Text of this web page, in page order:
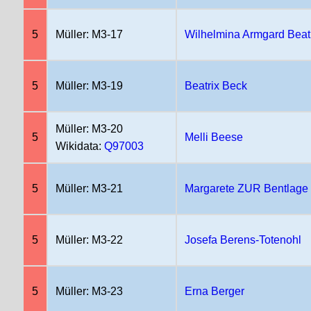
5 Müller: M3-17 Wilhelmina Armgard
5 Müller: M3-19 Beatrix Beck
5
Müller: M3-20
Wikidata:Q97003
Melli Beese
5 Müller: M3-21 Margarete ZUR Bentlage
5 Müller: M3-22 Josefa Berens-Totenohl
5 Müller: M3-23 Erna Berger